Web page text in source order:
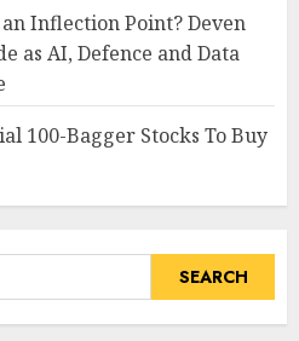
Inflection Point? Deven
as AI, Defence and Data
100-Bagger Stocks To Buy